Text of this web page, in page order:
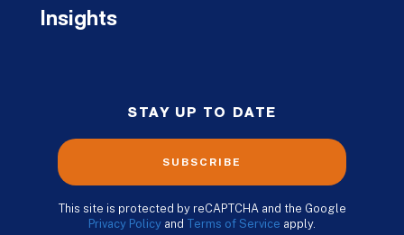
Insights
STAY UP TO DATE
SUBSCRIBE
This site is protected by reCAPTCHA and the Google
Privacy Policy and Terms of Service apply.